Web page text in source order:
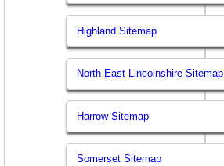
Highland Sitemap
North East Lincolnshire Sitemap
Harrow Sitemap
Somerset Sitemap